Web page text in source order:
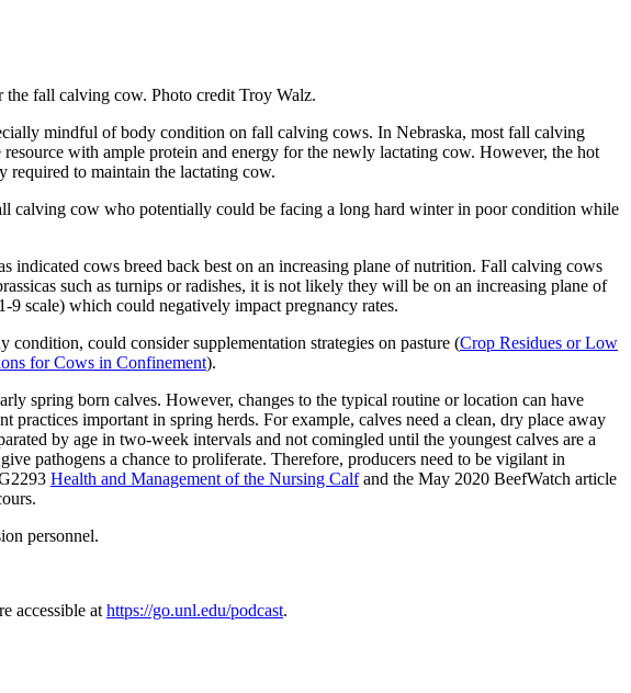
fall calving cow. Photo credit Troy Walz.
mindful of body condition on fall calving cows. In Nebraska, most fall calving
with ample protein and energy for the newly lactating cow. However, the hot
required to maintain the lactating cow.
calving cow who potentially could be facing a long hard winter in poor condition while
indicated cows breed back best on an increasing plane of nutrition. Fall calving cows
such as turnips or radishes, it is not likely they will be on an increasing plane of
scale) which could negatively impact pregnancy rates.
could consider supplementation strategies on pasture (Crop Residues or Low
for Cows in Confinement).
spring born calves. However, changes to the typical routine or location can have
important in spring herds. For example, calves need a clean, dry place away
by age in two-week intervals and not comingled until the youngest calves are a
pathogens a chance to proliferate. Therefore, producers need to be vigilant in
Health and Management of the Nursing Calfand the May 2020 BeefWatch article
personnel.
accessible at https://go.unl.edu/podcast.